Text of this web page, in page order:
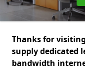
Thanks for
supply dedicated
bandwidth